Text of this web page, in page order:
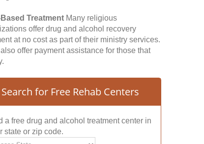
Treatment Many religious
offer drug and alcohol recovery
at no cost as part of their ministry services.
offer payment assistance for those that
Search for Free Rehab Centers
a free drug and alcohol treatment center in
state or zip code.